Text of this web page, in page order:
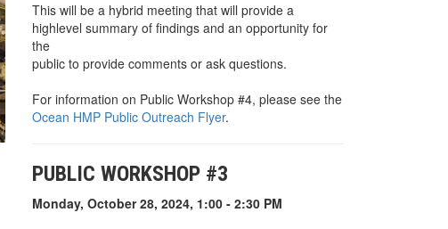
This will be a hybrid meeting that will provide a
highlevel summary of findings and an opportunity for
the
public to provide comments or ask questions.
For information on Public Workshop #4, please see the
Ocean HMP Public Outreach Flyer.
PUBLIC WORKSHOP #3
Monday, October 28, 2024, 1:00 - 2:30 PM